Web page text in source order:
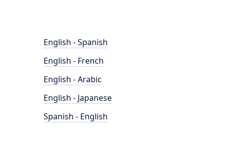
English - Spanish
English - French
English - Arabic
English - Japanese
Spanish - English